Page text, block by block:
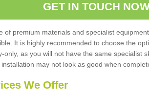
GET IN TOUCH
of premium materials and specialist
It is highly recommended to choose the
only, as you will not have the same specialist
may not look as good when
We Offer